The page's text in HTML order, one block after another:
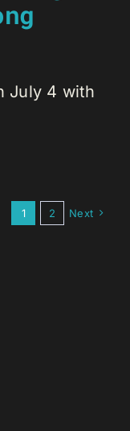
July 4 with
1 2 Next